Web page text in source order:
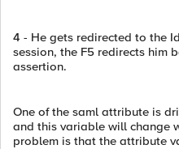
4 - He gets redirected to the
session, the F5 redirects him
assertion.
One of the saml attribute is
and this variable will change
problem is that the attribute